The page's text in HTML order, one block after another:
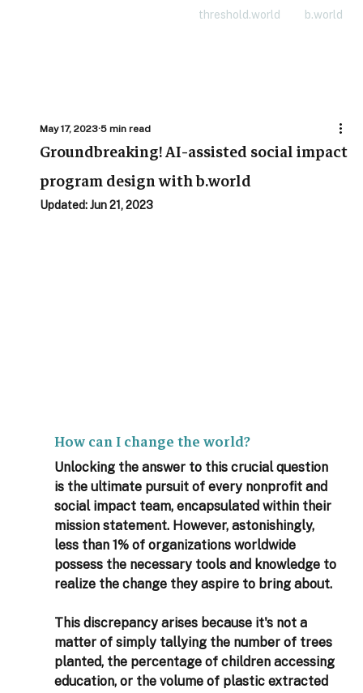
threshold.world b.world
Groundbreaking! AI-assisted social impact
program design with b.world
May 17, 20235 min read
Updated:Jun 21, 2023
How can I change the world?
Unlocking the answer to this crucial question
is the ultimate pursuit of every nonprofit and
social impact team, encapsulated within their
mission statement. However, astonishingly,
less than 1% of organizations worldwide
possess the necessary tools and knowledge to
realize the change they aspire to bring about.
This discrepancy arises because it's not a
matter of simply tallying the number of trees
planted, the percentage of children accessing
education, or the volume of plastic extracted